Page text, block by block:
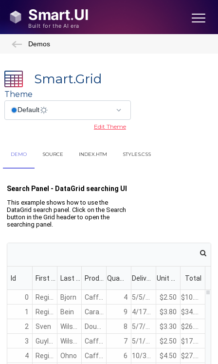
Demos
Smart.Grid
Theme
Edit Theme
DEMO SOURCE INDEX.HTM STYLES.CSS